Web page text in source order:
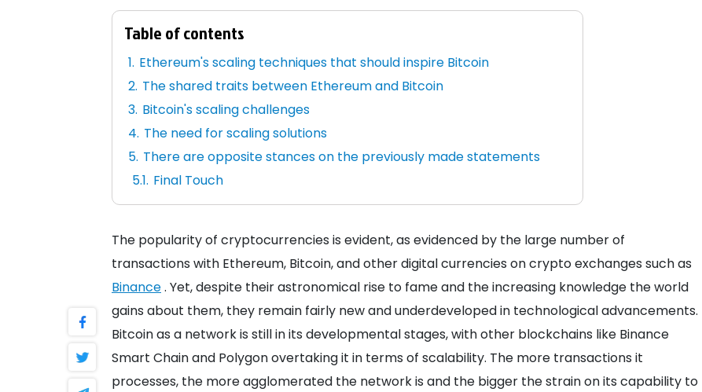
Table of contents
Ethereum's scaling techniques that should inspire Bitcoin
The shared traits between Ethereum and Bitcoin
Bitcoin's scaling challenges
The need for scaling solutions
There are opposite stances on the previously made statements
Final Touch
The popularity of cryptocurrencies is evident, as evidenced by the large number of
transactions with Ethereum, Bitcoin, and other digital currencies on crypto exchanges such as
Binance. Yet, despite their astronomical rise to fame and the increasing knowledge the world
gains about them, they remain fairly new and underdeveloped in technological advancements.
Bitcoin as a network is still in its developmental stages, with other blockchains like Binance
Smart Chain and Polygon overtaking it in terms of scalability. The more transactions it
processes, the more agglomerated the network is and the bigger the strain on its capability to